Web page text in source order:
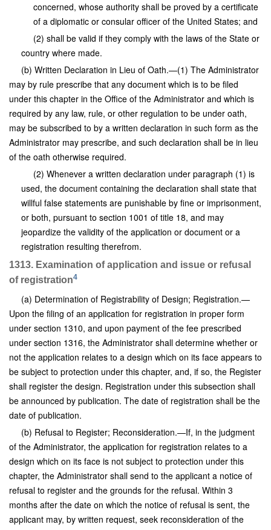
concerned, whose authority shall be proved by a certificate
of a diplomatic or consular officer of the United States; and
(2) shall be valid if they comply with the laws of the State or
country where made.
(b) Written Declaration in Lieu of Oath.—(1) The Administrator
may by rule prescribe that any document which is to be filed
under this chapter in the Office of the Administrator and which is
required by any law, rule, or other regulation to be under oath,
may be subscribed to by a written declaration in such form as the
Administrator may prescribe, and such declaration shall be in lieu
of the oath otherwise required.
(2) Whenever a written declaration under paragraph (1) is
used, the document containing the declaration shall state that
willful false statements are punishable by fine or imprisonment,
or both, pursuant to section 1001 of title 18, and may
jeopardize the validity of the application or document or a
registration resulting therefrom.
1313. Examination of application and issue or refusal
of registration4
(a) Determination of Registrability of Design; Registration.—
Upon the filing of an application for registration in proper form
under section 1310, and upon payment of the fee prescribed
under section 1316, the Administrator shall determine whether or
not the application relates to a design which on its face appears to
be subject to protection under this chapter, and, if so, the Register
shall register the design. Registration under this subsection shall
be announced by publication. The date of registration shall be the
date of publication.
(b) Refusal to Register; Reconsideration.—If, in the judgment
of the Administrator, the application for registration relates to a
design which on its face is not subject to protection under this
chapter, the Administrator shall send to the applicant a notice of
refusal to register and the grounds for the refusal. Within 3
months after the date on which the notice of refusal is sent, the
applicant may, by written request, seek reconsideration of the